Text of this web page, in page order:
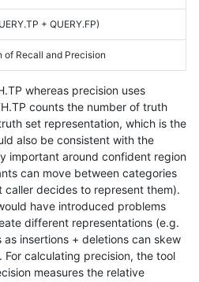
+ QUERY.FP)
of Recall and Precision
whereas precision uses
counts the number of truth
set representation, which is the
also be consistent with the
important around confident region
can move between categories
decides to represent them).
have introduced problems
different representations (e.g.
insertions + deletions can skew
For calculating precision, the tool
measures the relative